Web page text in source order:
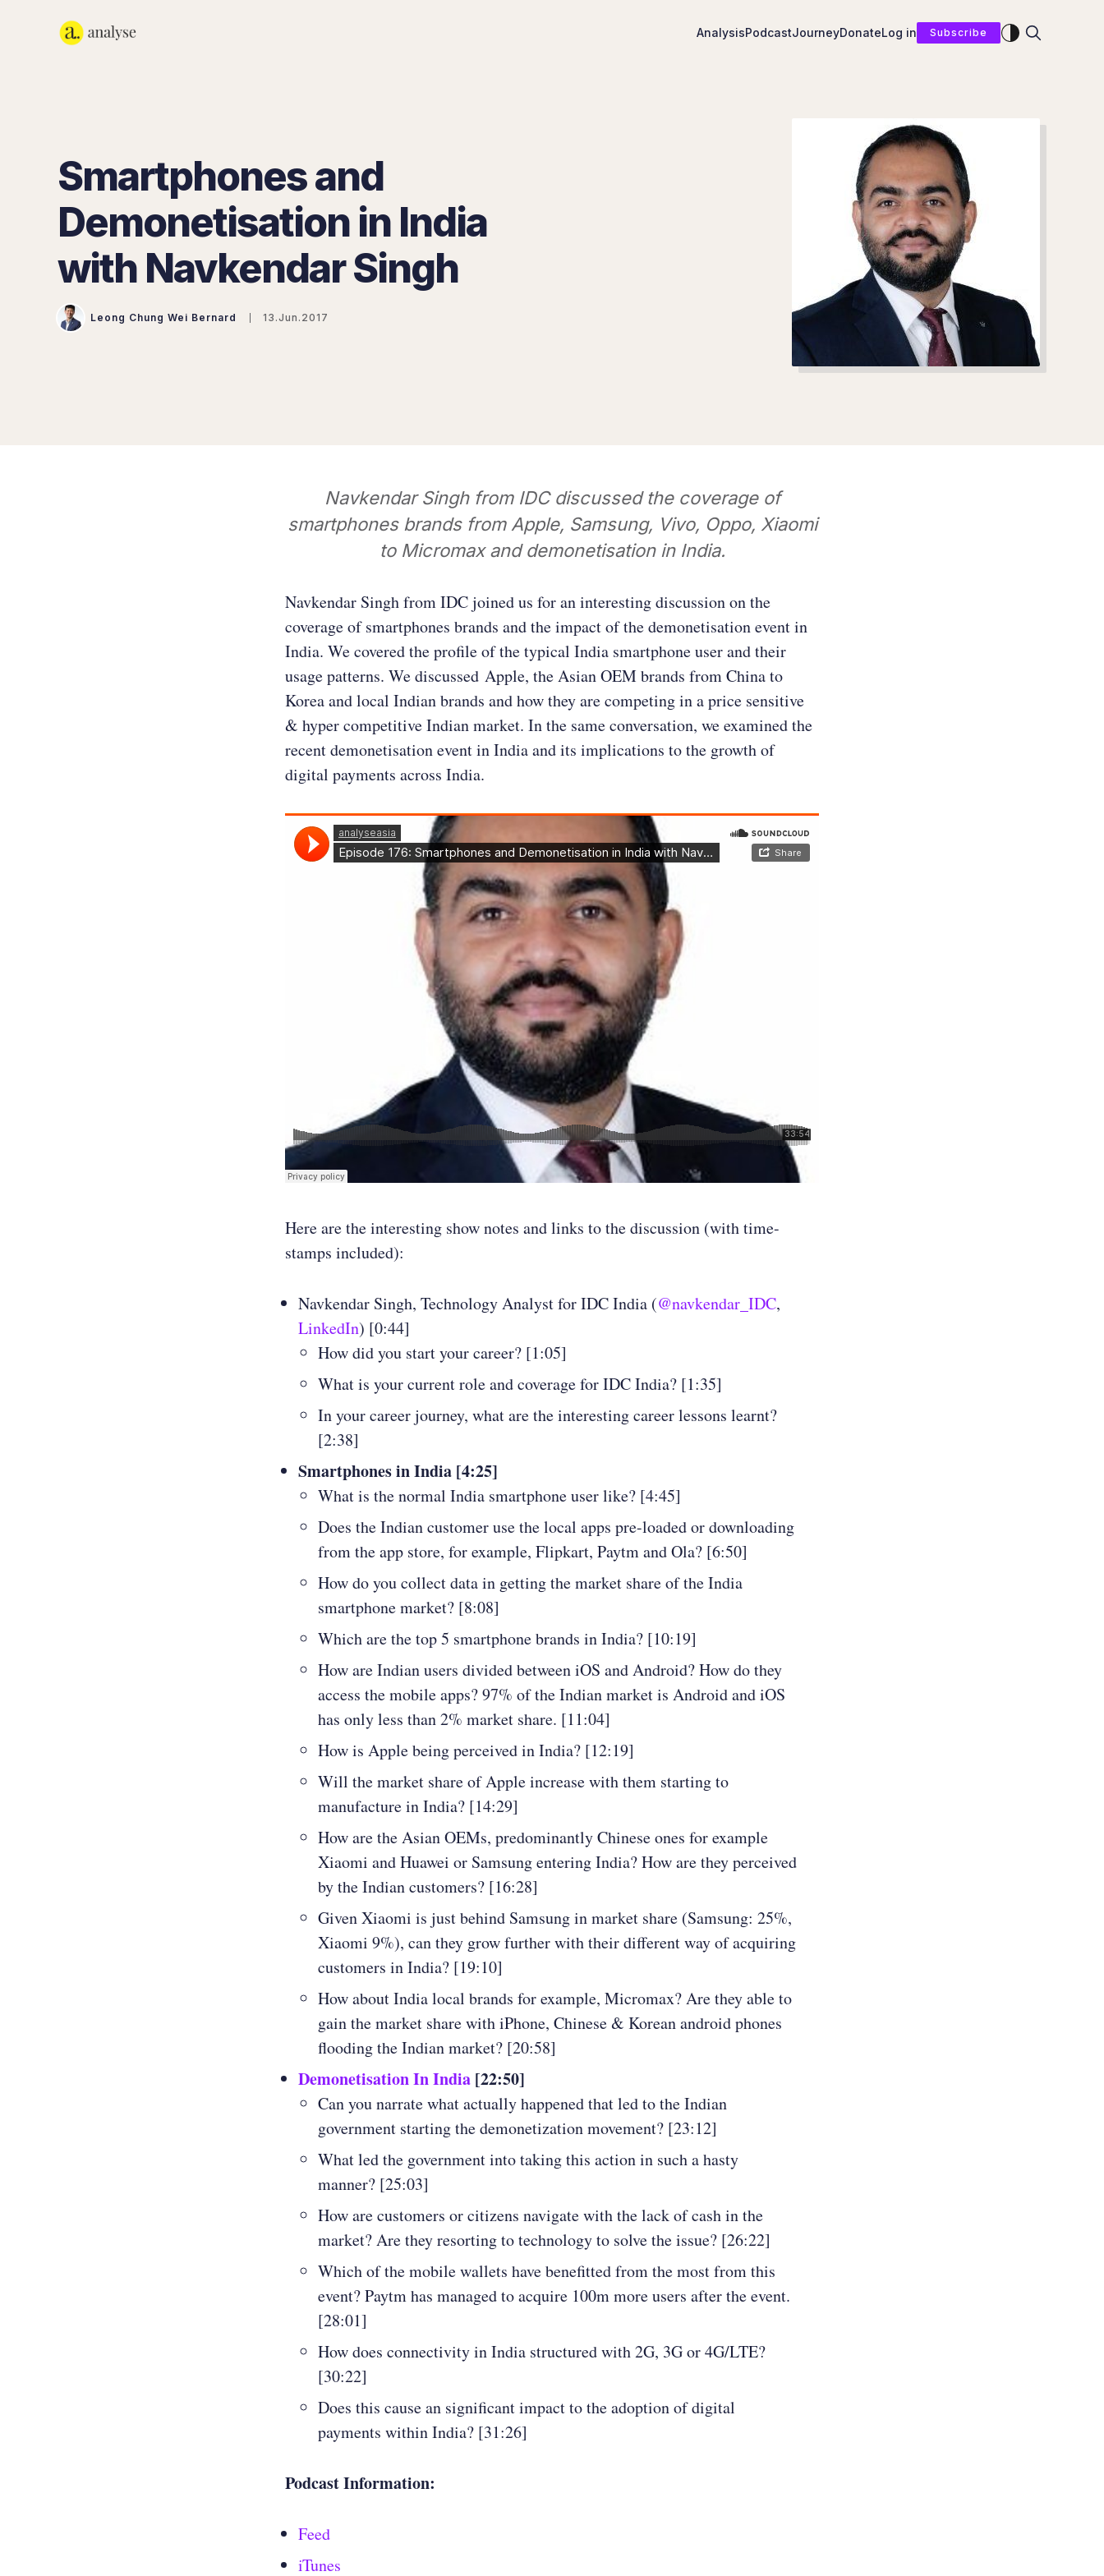
AnalysisPodcastJourneyDonateLog in Subscribe Enable dark mode
Smartphones and
Demonetisation in India
with Navkendar Singh
Leong Chung Wei Bernard 13.Jun.2017
Navkendar Singh from IDC discussed the coverage of
smartphones brands from Apple, Samsung, Vivo, Oppo, Xiaomi
to Micromax and demonetisation in India.
Navkendar Singh from IDC joined us for an interesting discussion on the
coverage of smartphones brands and the impact of the demonetisation event in
India. We covered the profile of the typical India smartphone user and their
usage patterns. We discussed Apple, the Asian OEM brands from China to
Korea and local Indian brands and how they are competing in a price sensitive
& hyper competitive Indian market. In the same conversation, we examined the
recent demonetisation event in India and its implications to the growth of
digital payments across India.
Here are the interesting show notes and links to the discussion (with time-
stamps included):
Navkendar Singh, Technology Analyst for IDC India (@navkendar_IDC,
LinkedIn) [0:44]
How did you start your career? [1:05]
What is your current role and coverage for IDC India? [1:35]
In your career journey, what are the interesting career lessons learnt?
[2:38]
Smartphones in India [4:25]
What is the normal India smartphone user like? [4:45]
Does the Indian customer use the local apps pre-loaded or downloading
from the app store, for example, Flipkart, Paytm and Ola? [6:50]
How do you collect data in getting the market share of the India
smartphone market? [8:08]
Which are the top 5 smartphone brands in India? [10:19]
How are Indian users divided between iOS and Android? How do they
access the mobile apps? 97% of the Indian market is Android and iOS
has only less than 2% market share. [11:04]
How is Apple being perceived in India? [12:19]
Will the market share of Apple increase with them starting to
manufacture in India? [14:29]
How are the Asian OEMs, predominantly Chinese ones for example
Xiaomi and Huawei or Samsung entering India? How are they perceived
by the Indian customers? [16:28]
Given Xiaomi is just behind Samsung in market share (Samsung: 25%,
Xiaomi 9%), can they grow further with their different way of acquiring
customers in India? [19:10]
How about India local brands for example, Micromax? Are they able to
gain the market share with iPhone, Chinese & Korean android phones
flooding the Indian market? [20:58]
Demonetisation In India [22:50]
Can you narrate what actually happened that led to the Indian
government starting the demonetization movement? [23:12]
What led the government into taking this action in such a hasty
manner? [25:03]
How are customers or citizens navigate with the lack of cash in the
market? Are they resorting to technology to solve the issue? [26:22]
Which of the mobile wallets have benefitted from the most from this
event? Paytm has managed to acquire 100m more users after the event.
[28:01]
How does connectivity in India structured with 2G, 3G or 4G/LTE?
[30:22]
Does this cause an significant impact to the adoption of digital
payments within India? [31:26]
Podcast Information:
Feed
iTunes